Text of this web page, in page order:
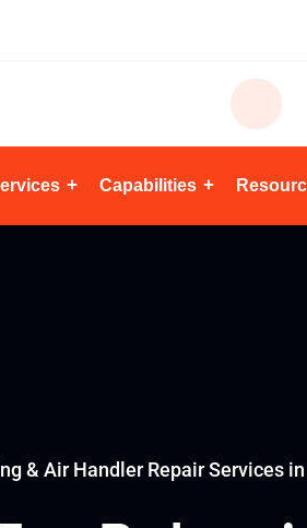
Capabilities
& Air Handler Repair Services